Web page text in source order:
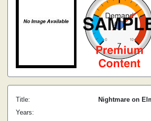
Title:
Nightmare on
Years: